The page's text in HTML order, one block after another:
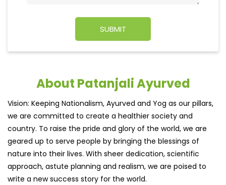
About Patanjali Ayurved
Vision: Keeping Nationalism, Ayurved and Yog as our pillars,
we are committed to create a healthier society and
country. To raise the pride and glory of the world, we are
geared up to serve people by bringing the blessings of
nature into their lives. With sheer dedication, scientific
approach, astute planning and realism, we are poised to
write a new success story for the world.